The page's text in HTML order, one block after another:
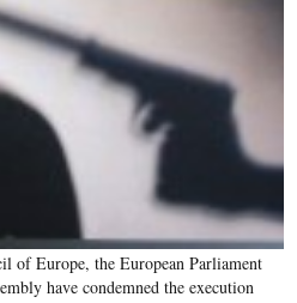
of Europe, the European Parliament
have condemned the execution